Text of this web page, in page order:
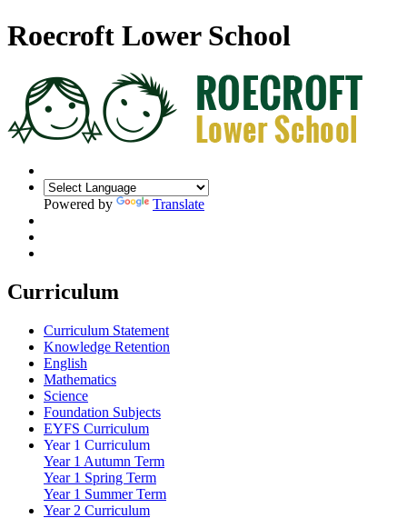
Roecroft Lower School
Powered by Translate
Curriculum
Curriculum Statement
Knowledge Retention
English
Mathematics
Science
Foundation Subjects
EYFS Curriculum
Year 1 Curriculum
Year 1 Autumn Term
Year 1 Spring Term
Year 1 Summer Term
Year 2 Curriculum